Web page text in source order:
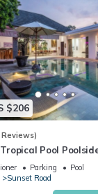
$206
Pool
Parking
Pool
Sunset Road